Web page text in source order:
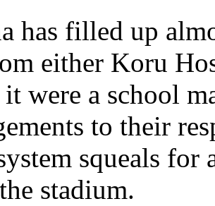
has filled up
either Koru
were a school
to their
squeals for
stadium.